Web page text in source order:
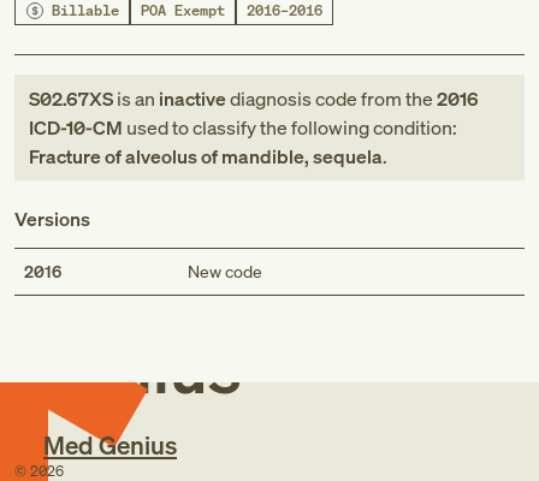
Billable POA Exempt 2016–2016
S02.67XSis an inactivediagnosis codefromthe2016
ICD-10-CM used to classify the following condition:
Fracture of alveolus of mandible, sequela.
Versions
2016 New code
Med
Genius
Med Genius
© 2026